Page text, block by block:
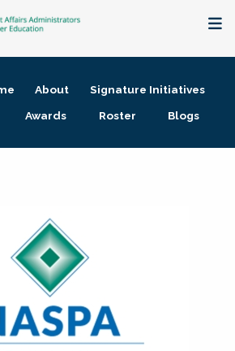
About
Signature Initiatives
Awards Roster Blogs